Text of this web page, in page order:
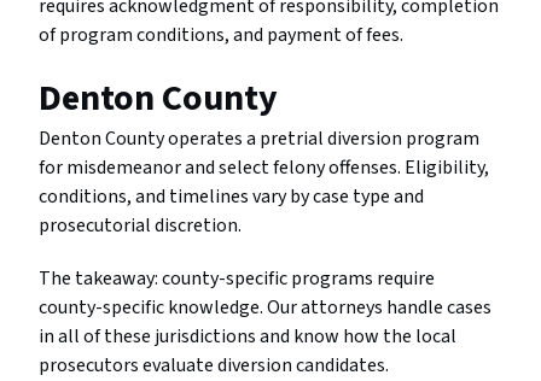
requires acknowledgment of responsibility, completion
of program conditions, and payment of fees.
Denton County
Denton County operates a pretrial diversion program
for misdemeanor and select felony offenses. Eligibility,
conditions, and timelines vary by case type and
prosecutorial discretion.
The takeaway: county-specific programs require
county-specific knowledge. Our attorneys handle cases
in all of these jurisdictions and know how the local
prosecutors evaluate diversion candidates.